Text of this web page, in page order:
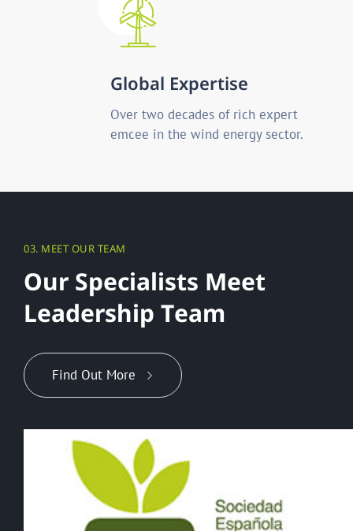
Global Expertise
Over two decades of rich expert
emcee in the wind energy sector.
03. MEET OUR TEAM
Our Specialists Meet
Leadership Team
Find Out More